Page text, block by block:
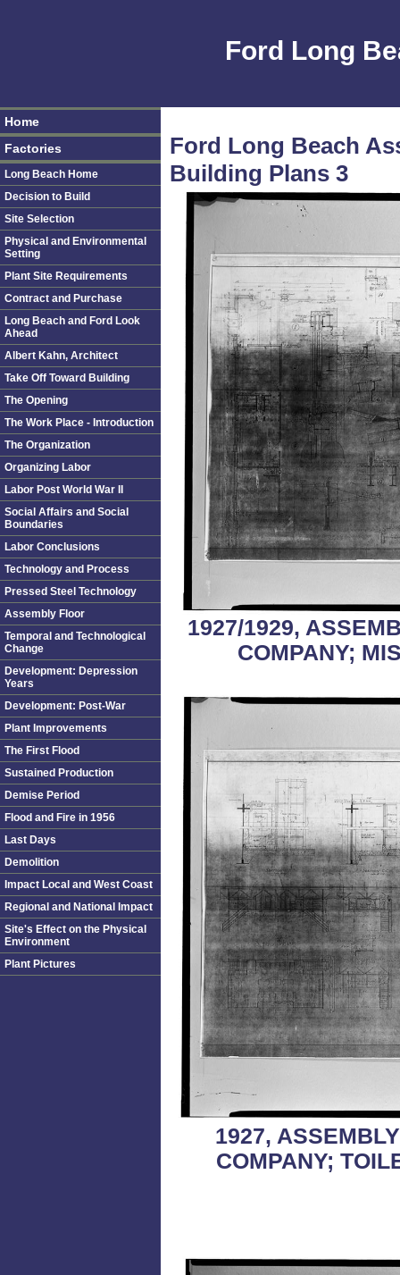
Ford Long
Ford Long Beach
Building Plans 3
1927/1929,
COMPANY;
1927,
COMPANY;
Home
Factories
Long Beach Home
Decision to Build
Site Selection
Physical and Environmental
Setting
Plant Site Requirements
Contract and Purchase
Long Beach and Ford Look
Ahead
Albert Kahn, Architect
Take Off Toward Building
The Opening
The Work Place - Introduction
The Organization
Organizing Labor
Labor Post World War II
Social Affairs and Social
Boundaries
Labor Conclusions
Technology and Process
Pressed Steel Technology
Assembly Floor
Temporal and Technological
Change
Development: Depression
Years
Development: Post-War
Plant Improvements
The First Flood
Sustained Production
Demise Period
Flood and Fire in 1956
Last Days
Demolition
Impact Local and West Coast
Regional and National Impact
Site's Effect on the Physical
Environment
Plant Pictures